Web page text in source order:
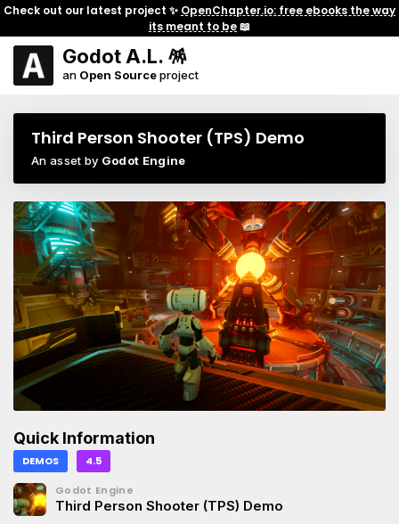
Check out our latest project ✨ OpenChapter.io: free ebooks the way
its meant to be📖
Godot A.L. 🪅
an Open Sourceproject
Third Person Shooter (TPS) Demo
An asset by Godot Engine
Quick Information
DEMOS 4.5
Godot Engine
Third Person Shooter (TPS) Demo